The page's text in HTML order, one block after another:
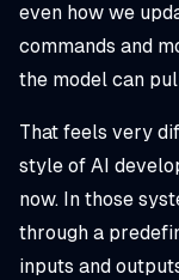
even how we
commands and
the model can
That feels very
style of AI
now. In those
through a
inputs and